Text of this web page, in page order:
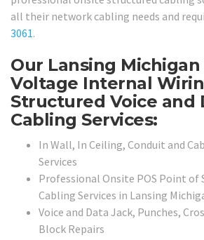
all their network cabling needs and
3061.
Our Lansing Michigan
Voltage Internal
Structured Voice and
Cabling Services:
In Wall, In Ceiling, Conduit and
Services
Professional Onsite POS Point of
Cabling Services in Lansing
Voice and Data Jack, Punches,
Block Repairs